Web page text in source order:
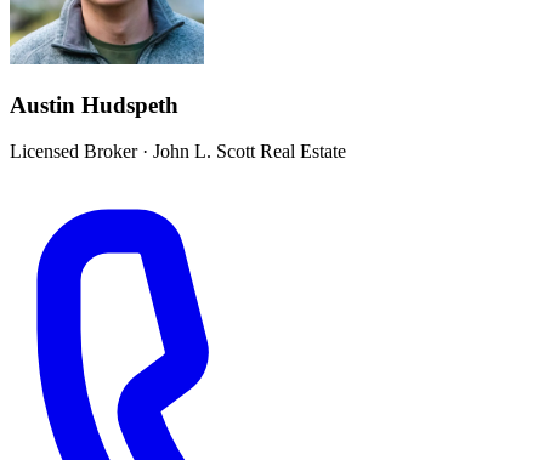
Austin Hudspeth
Licensed Broker· John L. Scott Real Estate